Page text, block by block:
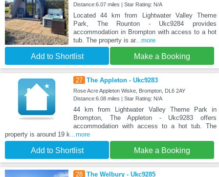
Distance:6.07 miles | Star Rating: N/A
Located 44 km from Lightwater Valley Theme
Park, The Rounton - Ukc9284 provides
accommodation in Brompton with access to a hot
tub. The property is ar...more
Add to Shortlist Make a Booking
27 The Appleton - Ukc9283
Rose Acre Appleton Wiske, Brompton, DL6 2AY
Distance:6.08 miles | Star Rating: N/A
44 km from Lightwater Valley Theme Park in
Brompton, The Appleton - Ukc9283 offers
accommodation with access to a hot tub. The
property is around 19 k ...more
Add to Shortlist Make a Booking
28 The Welbury - Ukc9285